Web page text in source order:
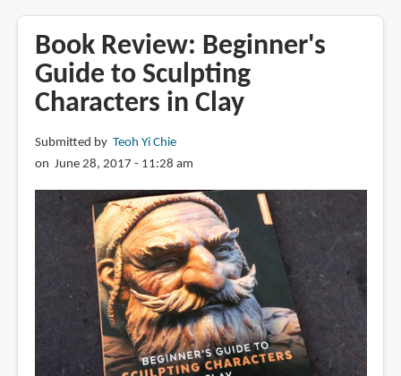
Book Review: Beginner's
Guide to Sculpting
Characters in Clay
Submitted by Teoh Yi Chie
on June 28, 2017 - 11:28 am